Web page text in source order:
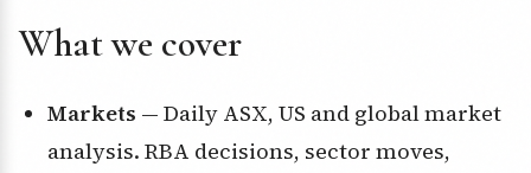
What we cover
Markets — Daily ASX, US and global market
analysis. RBA decisions, sector moves,